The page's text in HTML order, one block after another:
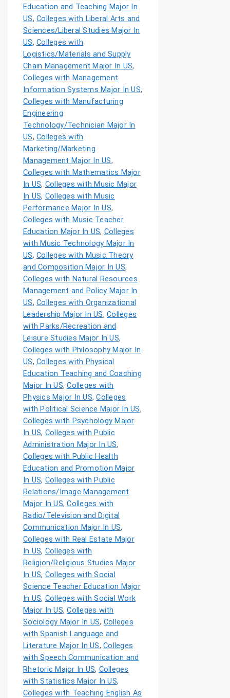
Education and Teaching Major In
US, Colleges with Liberal Arts and
Sciences/Liberal Studies Major In
US, Colleges with
Logistics/Materials and Supply
Chain Management Major In US,
Colleges with Management
Information Systems Major In US,
Colleges with Manufacturing
Engineering
Technology/Technician Major In
US, Colleges with
Marketing/Marketing
Management Major In US,
Colleges with Mathematics Major
In US, Colleges with Music Major
In US, Colleges with Music
Performance Major In US,
Colleges with Music Teacher
Education Major In US, Colleges
with Music Technology Major In
US, Colleges with Music Theory
and Composition Major In US,
Colleges with Natural Resources
Management and Policy Major In
US, Colleges with Organizational
Leadership Major In US, Colleges
with Parks/Recreation and
Leisure Studies Major In US,
Colleges with Philosophy Major In
US, Colleges with Physical
Education Teaching and Coaching
Major In US,Colleges with
Physics Major In US,Colleges
with Political Science Major In US,
Colleges with Psychology Major
In US, Colleges with Public
Administration Major In US,
Colleges with Public Health
Education and Promotion Major
In US, Colleges with Public
Relations/Image Management
Major In US,Colleges with
Radio/Television and Digital
Communication Major In US,
Colleges with Real Estate Major
In US, Colleges with
Religion/Religious Studies Major
In US, Colleges with Social
Science Teacher Education Major
In US, Colleges with Social Work
Major In US,Colleges with
Sociology Major In US, Colleges
with Spanish Language and
Literature Major In US, Colleges
with Speech Communication and
Rhetoric Major In US, Colleges
with Statistics Major In US,
Colleges with Teaching English As